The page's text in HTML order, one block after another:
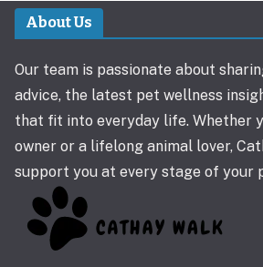
About Us
Our team is passionate about
advice, the latest pet wellness
that fit into everyday life. Whether
owner or a lifelong animal lover,
support you at every stage of your